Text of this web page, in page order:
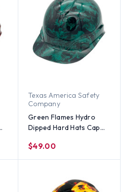
Texas America Safety
Company
Green Flames Hydro
Dipped Hard Hats Cap
$49.00